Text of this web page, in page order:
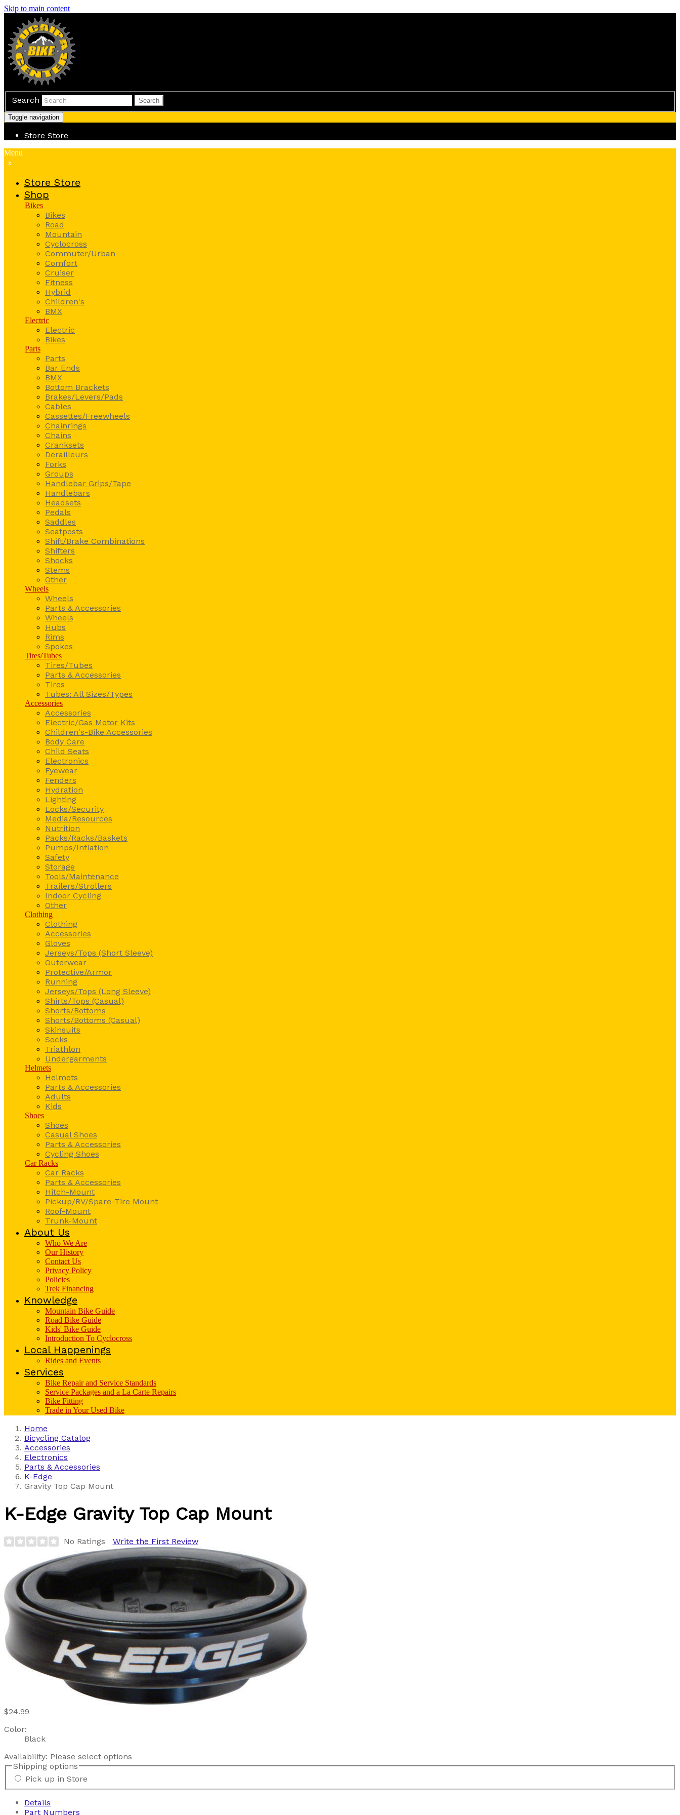
Skip to main content
Search Search
Toggle navigation
Store Store
Menu
x
Store Store
Shop
Bikes
Bikes
Road
Mountain
Cyclocross
Commuter/Urban
Comfort
Cruiser
Fitness
Hybrid
Children's
BMX
Electric
Electric
Bikes
Parts
Parts
Bar Ends
BMX
Bottom Brackets
Brakes/Levers/Pads
Cables
Cassettes/Freewheels
Chainrings
Chains
Cranksets
Derailleurs
Forks
Groups
Handlebar Grips/Tape
Handlebars
Headsets
Pedals
Saddles
Seatposts
Shift/Brake Combinations
Shifters
Shocks
Stems
Other
Wheels
Wheels
Parts & Accessories
Wheels
Hubs
Rims
Spokes
Tires/Tubes
Tires/Tubes
Parts & Accessories
Tires
Tubes: All Sizes/Types
Accessories
Accessories
Electric/Gas Motor Kits
Children's-Bike Accessories
Body Care
Child Seats
Electronics
Eyewear
Fenders
Hydration
Lighting
Locks/Security
Media/Resources
Nutrition
Packs/Racks/Baskets
Pumps/Inflation
Safety
Storage
Tools/Maintenance
Trailers/Strollers
Indoor Cycling
Other
Clothing
Clothing
Accessories
Gloves
Jerseys/Tops (Short Sleeve)
Outerwear
Protective/Armor
Running
Jerseys/Tops (Long Sleeve)
Shirts/Tops (Casual)
Shorts/Bottoms
Shorts/Bottoms (Casual)
Skinsuits
Socks
Triathlon
Undergarments
Helmets
Helmets
Parts & Accessories
Adults
Kids
Shoes
Shoes
Casual Shoes
Parts & Accessories
Cycling Shoes
Car Racks
Car Racks
Parts & Accessories
Hitch-Mount
Pickup/RV/Spare-Tire Mount
Roof-Mount
Trunk-Mount
About Us
Who We Are
Our History
Contact Us
Privacy Policy
Policies
Trek Financing
Knowledge
Mountain Bike Guide
Road Bike Guide
Kids' Bike Guide
Introduction To Cyclocross
Local Happenings
Rides and Events
Services
Bike Repair and Service Standards
Service Packages and a La Carte Repairs
Bike Fitting
Trade in Your Used Bike
Home
Bicycling Catalog
Accessories
Electronics
Parts & Accessories
K-Edge
Gravity Top Cap Mount
K-Edge Gravity Top Cap Mount
No Ratings Write the First Review
$24.99
Color:
Black
Availability: Please select options
Shipping options
Pick up in Store
Details
Part Numbers